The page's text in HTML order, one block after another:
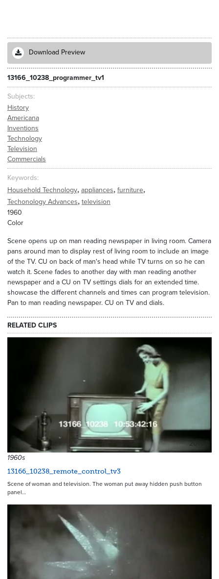
Download Preview
13166_10238_programmer_tv1
Subjects
History
Americana
Inventions
Technology
Television
Commercials
Keywords
Household Technology, appliances, furniture,
Techonology Advances, television
1960
Color
Scene opens up on man reading newspaper in living room. Camera
pans around man to display rest of living room to include an image
of the TV. CU on back of man's head while TV turns on so he can
watch it. Scene fades to another day with man reading another
newspaper and a CU on TV settings dials for an extended time.
showcase the different channels and times can program television.
Pan to man reading newspaper. CU on TV and dials.
RELATED CLIPS
20107
1960s
13166_10238_remote_control_tv3
Scene of woman and television. The woman put away hidden push button
panel…